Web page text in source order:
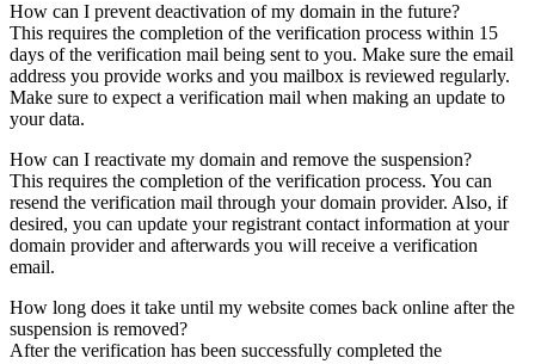
How can I prevent deactivation of my domain in the future?
This requires the completion of the verification process within 15
days of the verification mail being sent to you. Make sure the email
address you provide works and you mailbox is reviewed regularly.
Make sure to expect a verification mail when making an update to
your data.
How can I reactivate my domain and remove the suspension?
This requires the completion of the verification process. You can
resend the verification mail through your domain provider. Also, if
desired, you can update your registrant contact information at your
domain provider and afterwards you will receive a verification
email.
How long does it take until my website comes back online after the
suspension is removed?
After the verification has been successfully completed the